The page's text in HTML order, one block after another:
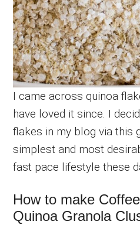
I came across quinoa
have loved it since. I
flakes in my blog via this
simplest and most
fast pace lifestyle these
How to make
Quinoa Granola